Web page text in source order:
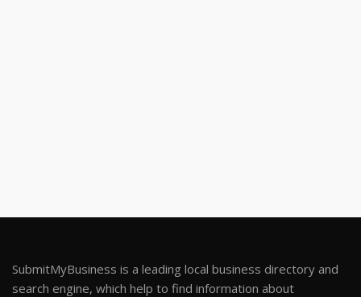
SubmitMyBusiness is a leading local business directory and
search engine, which help to find information about